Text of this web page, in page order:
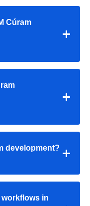
Cúram
development?
in